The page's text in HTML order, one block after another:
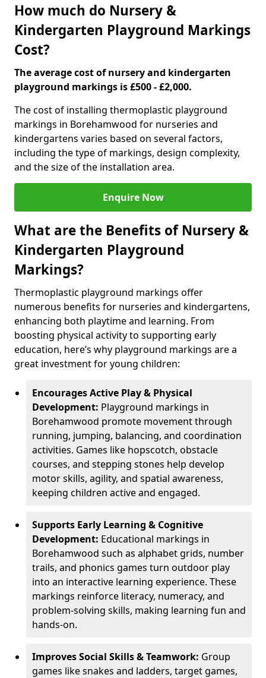
How much do Nursery &
Kindergarten Playground Markings
Cost?
The average cost of nursery and kindergarten
playground markings is £500 - £2,000.
The cost of installing thermoplastic playground
markings in Borehamwood for nurseries and
kindergartens varies based on several factors,
including the type of markings, design complexity,
and the size of the installation area.
Enquire Now
What are the Benefits of Nursery &
Kindergarten Playground
Markings?
Thermoplastic playground markings offer
numerous benefits for nurseries and kindergartens,
enhancing both playtime and learning. From
boosting physical activity to supporting early
education, here’s why playground markings are a
great investment for young children:
Encourages Active Play & Physical
Development: Playground markings in
Borehamwood promote movement through
running, jumping, balancing, and coordination
activities. Games like hopscotch, obstacle
courses, and stepping stones help develop
motor skills, agility, and spatial awareness,
keeping children active and engaged.
Supports Early Learning & Cognitive
Development: Educational markings in
Borehamwood such as alphabet grids, number
trails, and phonics games turn outdoor play
into an interactive learning experience. These
markings reinforce literacy, numeracy, and
problem-solving skills, making learning fun and
hands-on.
Improves Social Skills & Teamwork: Group
games like snakes and ladders, target games,